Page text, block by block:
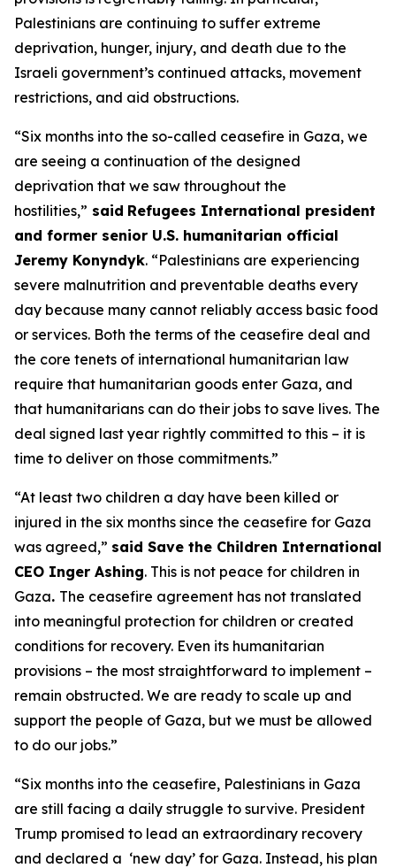
Palestinians are continuing to suffer extreme
deprivation, hunger, injury, and death due to the
Israeli government’s continued attacks, movement
restrictions, and aid obstructions.
“Six months into the so-called ceasefire in Gaza, we
are seeing a continuation of the designed
deprivation that we saw throughout the
hostilities,” said Refugees International president
and former senior U.S. humanitarian official
Jeremy Konyndyk. “Palestinians are experiencing
severe malnutrition and preventable deaths every
day because many cannot reliably access basic food
or services. Both the terms of the ceasefire deal and
the core tenets of international humanitarian law
require that humanitarian goods enter Gaza, and
that humanitarians can do their jobs to save lives. The
deal signed last year rightly committed to this – it is
time to deliver on those commitments.”
“At least two children a day have been killed or
injured in the six months since the ceasefire for Gaza
was agreed,” said Save the Children International
CEO Inger Ashing. This is not peace for children in
Gaza. The ceasefire agreement has not translated
into meaningful protection for children or created
conditions for recovery. Even its humanitarian
provisions – the most straightforward to implement –
remain obstructed. We are ready to scale up and
support the people of Gaza, but we must be allowed
to do our jobs.”
“Six months into the ceasefire, Palestinians in Gaza
are still facing a daily struggle to survive. President
Trump promised to lead an extraordinary recovery
and declared a ‘new day’ for Gaza. Instead, his plan